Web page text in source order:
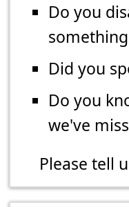
Do you
Did you
Do you
we've
Please tell